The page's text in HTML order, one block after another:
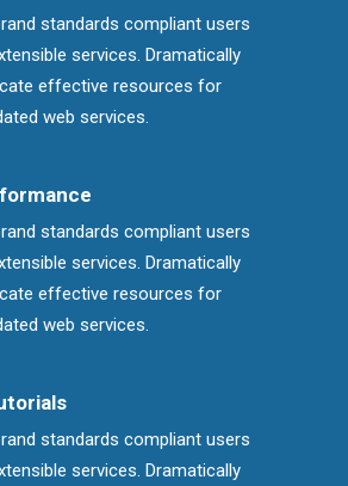
standards compliant users
services. Dramatically
effective resources for
web services.
standards compliant users
services. Dramatically
effective resources for
web services.
standards compliant users
services. Dramatically